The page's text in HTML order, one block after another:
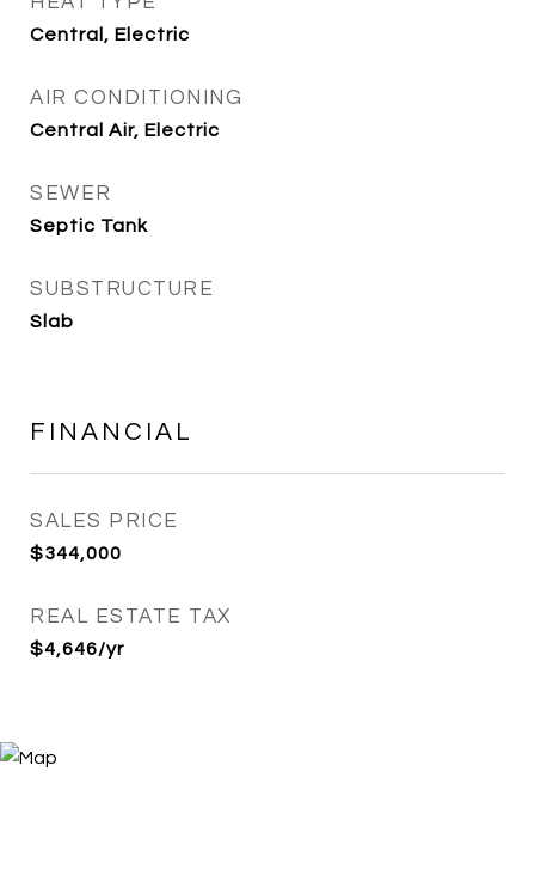
Central, Electric
AIR CONDITIONING
Central Air, Electric
SEWER
Septic Tank
SUBSTRUCTURE
Slab
FINANCIAL
SALES PRICE
$344,000
REAL ESTATE TAX
$4,646/yr